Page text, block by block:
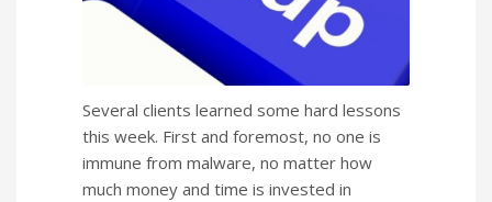
Several clients learned some hard lessons
this week. First and foremost, no one is
immune from malware, no matter how
much money and time is invested in